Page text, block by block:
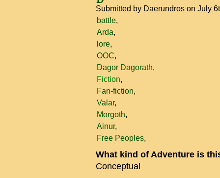
Submitted by Daerundros on July
battle
Arda
lore
OOC
Dagor Dagorath
Fiction
Fan-fiction
Valar
Morgoth
Ainur
Free Peoples
What kind of Adventure is
Conceptual